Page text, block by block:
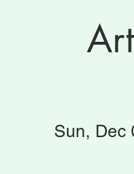
Sun, Dec